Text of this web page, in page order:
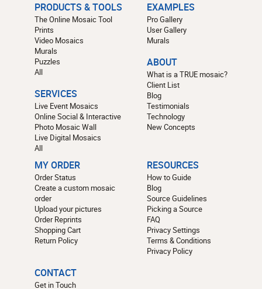
PRODUCTS & TOOLS
The Online Mosaic Tool
Prints
Video Mosaics
Murals
Puzzles
All
SERVICES
Live Event Mosaics
Online Social & Interactive
Photo Mosaic Wall
Live Digital Mosaics
All
EXAMPLES
Pro Gallery
User Gallery
Murals
ABOUT
What is a TRUE mosaic?
Client List
Blog
Testimonials
Technology
New Concepts
MY ORDER
Order Status
Create a custom mosaic
order
Upload your pictures
Order Reprints
Shopping Cart
Return Policy
RESOURCES
How to Guide
Blog
Source Guidelines
Picking a Source
FAQ
Privacy Settings
Terms & Conditions
Privacy Policy
CONTACT
Get in Touch